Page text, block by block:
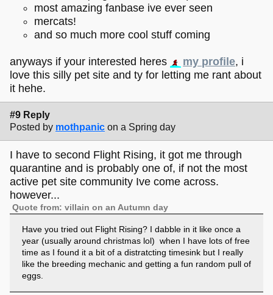
most amazing fanbase ive ever seen
mercats!
and so much more cool stuff coming
anyways if your interested heres my profile, i
love this silly pet site and ty for letting me rant about
it hehe.
#9 Reply
Posted by mothpanic on a Spring day
I have to second Flight Rising, it got me through
quarantine and is probably one of, if not the most
active pet site community Ive come across.
however...
Quote from: villain on an Autumn day
Have you tried out Flight Rising? I dabble in it like once a
year (usually around christmas lol) when I have lots of free
time as I found it a bit of a distratcting timesink but I really
like the breeding mechanic and getting a fun random pull of
eggs.